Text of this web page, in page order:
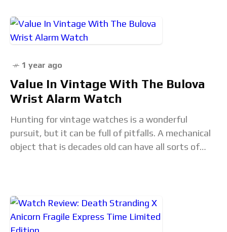
1 year ago
Value In Vintage With The Bulova
Wrist Alarm Watch
Hunting for vintage watches is a wonderful
pursuit, but it can be full of pitfalls. A mechanical
object that is decades old can have all sorts of